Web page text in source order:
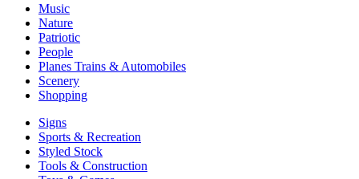
Music
Nature
Patriotic
People
Planes Trains & Automobiles
Scenery
Shopping
Signs
Sports & Recreation
Styled Stock
Tools & Construction